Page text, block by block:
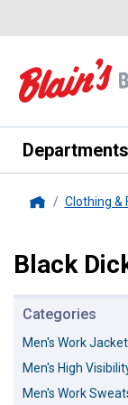
Departments
Clothing &
Black
Categories
Men's Work
Men's High
Men's Work